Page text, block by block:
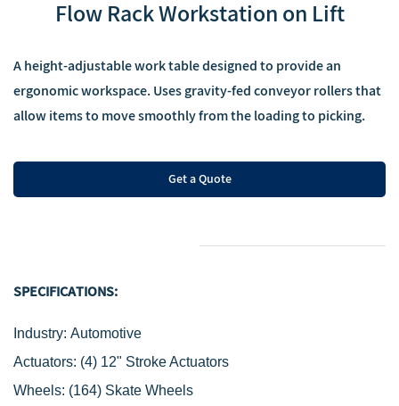
‌Flow Rack Workstation on Lift
‌A height-adjustable work table designed to provide an
ergonomic workspace. Uses gravity-fed conveyor rollers that
allow items to move smoothly from the loading to picking.
Get a Quote
SPECIFICATIONS:
Industry: Automotive
Actuators: (4) 12" Stroke Actuators
Wheels: (164) Skate Wheels